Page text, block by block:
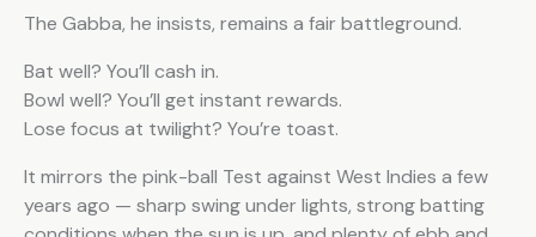
The Gabba, he insists, remains a fair battleground.
Bat well? You’ll cash in.
Bowl well? You’ll get instant rewards.
Lose focus at twilight? You’re toast.
It mirrors the pink-ball Test against West Indies a few
years ago — sharp swing under lights, strong batting